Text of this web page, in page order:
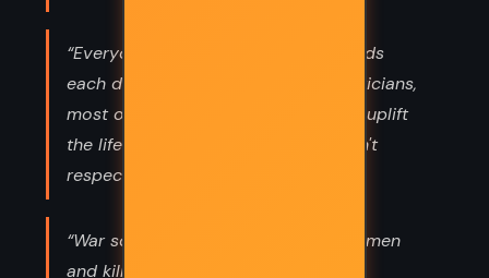
“Everyone should get dirt on his hands
each day. Doctors, intellectuals. Politicians,
most of all. How can we presume to uplift
the life of the working man, if we don't
respect his work?”
“War so conspicuously benefits rich men
and kills the poor ones.”